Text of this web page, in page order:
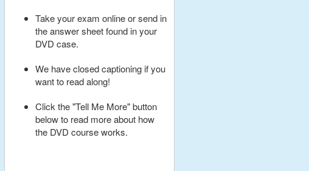
Take your exam online or send in
the answer sheet found in your
DVD case.
We have closed captioning if you
want to read along!
Click the "Tell Me More" button
below to read more about how
the DVD course works.